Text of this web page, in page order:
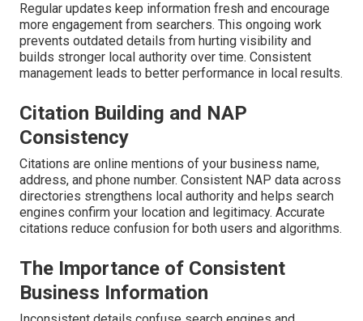
Regular updates keep information fresh and encourage
more engagement from searchers. This ongoing work
prevents outdated details from hurting visibility and
builds stronger local authority over time. Consistent
management leads to better performance in local results.
Citation Building and NAP
Consistency
Citations are online mentions of your business name,
address, and phone number. Consistent NAP data across
directories strengthens local authority and helps search
engines confirm your location and legitimacy. Accurate
citations reduce confusion for both users and algorithms.
The Importance of Consistent
Business Information